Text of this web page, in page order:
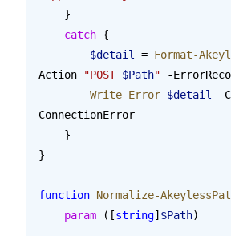
    }
    catch
{
        $detail
= Format-
Action
"POST $Path" -
        Write-Error
$detail
-
ConnectionError
    }
}
function Normalize-
    param
([string] $Path)